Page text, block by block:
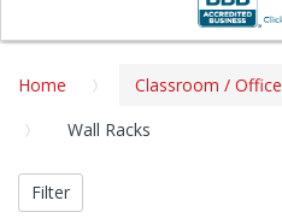
Home Classroom / Office
Wall Racks
Filter